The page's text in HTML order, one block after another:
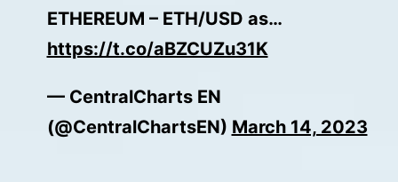
ETHEREUM – ETH/USD as…
https://t.co/aBZCUZu31K
— CentralCharts EN
(@CentralChartsEN) March 14, 2023